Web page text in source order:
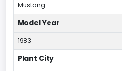
Mustang
Model Year
1983
Plant City